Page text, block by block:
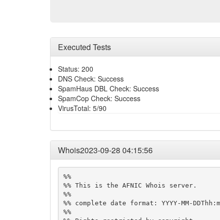
Executed Tests
Status: 200
DNS Check: Success
SpamHaus DBL Check: Success
SpamCop Check: Success
VirusTotal: 5/90
Whois2023-09-28 04:15:56
%%
%% This is the AFNIC Whois server.
%%
%% complete date format: YYYY-MM-
%%